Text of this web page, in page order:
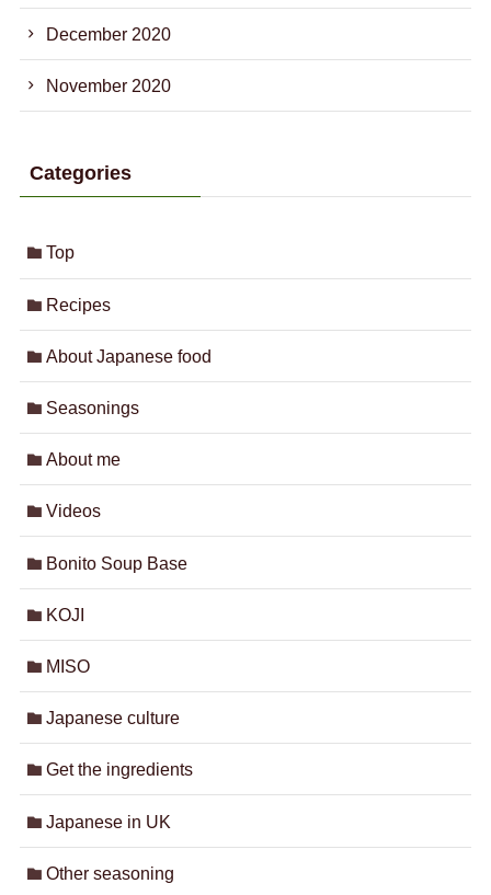
December 2020
November 2020
Categories
Top
Recipes
About Japanese food
Seasonings
About me
Videos
Bonito Soup Base
KOJI
MISO
Japanese culture
Get the ingredients
Japanese in UK
Other seasoning